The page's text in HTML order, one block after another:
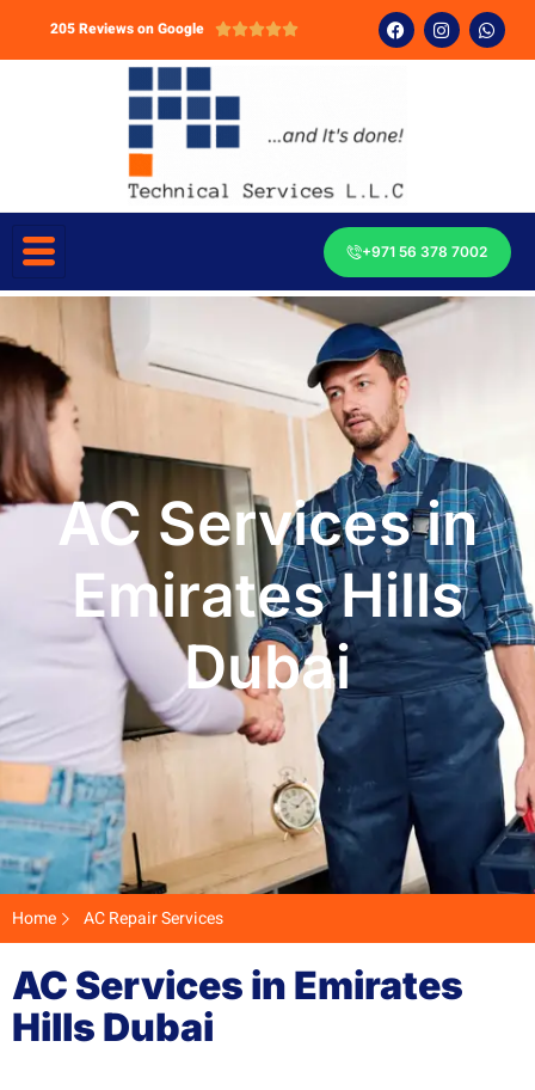
205 Reviews on Google 
+971 56 378 7002
AC Services in
Emirates Hills
Dubai
Home AC Repair Services
AC Services in Emirates
Hills Dubai